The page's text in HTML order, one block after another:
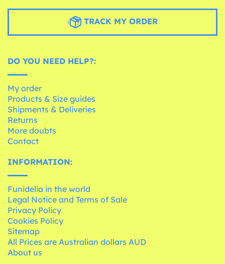
TRACK MY ORDER
DO YOU NEED HELP?:
My order
Products & Size guides
Shipments & Deliveries
Returns
More doubts
Contact
INFORMATION:
Funidelia in the world
Legal Notice and Terms of Sale
Privacy Policy
Cookies Policy
Sitemap
All Prices are Australian dollars AUD
About us